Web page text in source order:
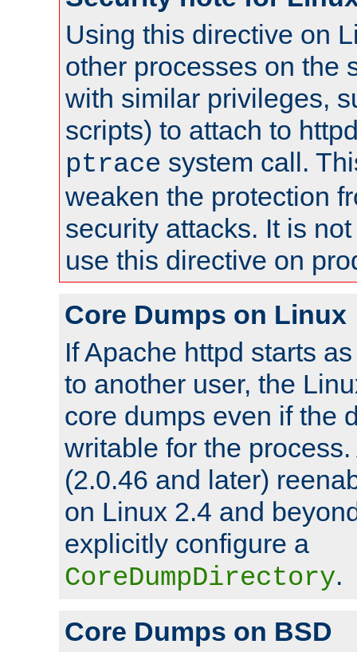
Using this directive on
other processes on the
with similar privileges,
scripts) to attach to
ptrace system call.
weaken the protection
security attacks. It is
use this directive on
Core Dumps on Linux
If Apache httpd starts
to another user, the
core dumps even if the
writable for the
(2.0.46 and later)
on Linux 2.4 and
explicitly configure a
CoreDumpDirectory.
Core Dumps on BSD